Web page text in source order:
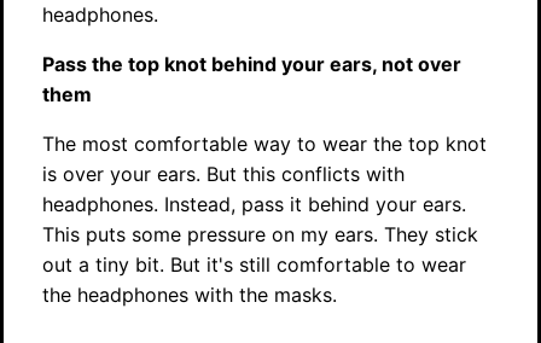
headphones.
Pass the top knot behind your ears, not over
them
The most comfortable way to wear the top knot
is over your ears. But this conflicts with
headphones. Instead, pass it behind your ears.
This puts some pressure on my ears. They stick
out a tiny bit. But it's still comfortable to wear
the headphones with the masks.